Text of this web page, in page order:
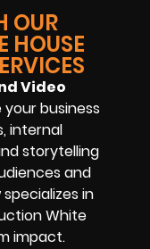
OUR
HOUSE
Video
business
internal
storytelling
and
in
White
impact.